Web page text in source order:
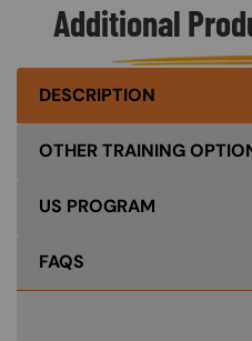
Additional
DESCRIPTION
OTHER TRAINING
US PROGRAM
FAQS